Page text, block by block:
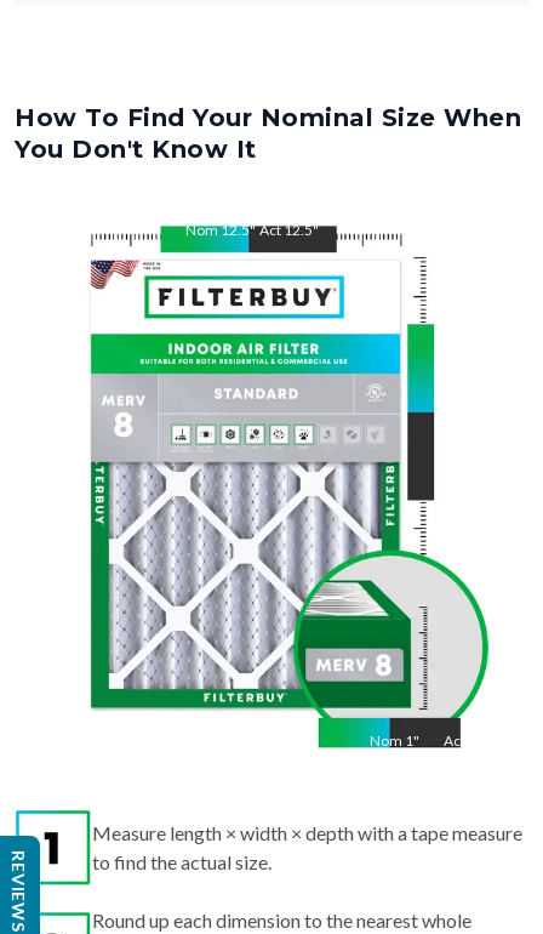
How To Find Your Nominal Size When
You Don't Know It
Nom12.5"Act12.5"
Nom 1" Act
Measure length × width × depth with a tape measure
to find the actual size.
Round up each dimension to the nearest whole
REVIEWS